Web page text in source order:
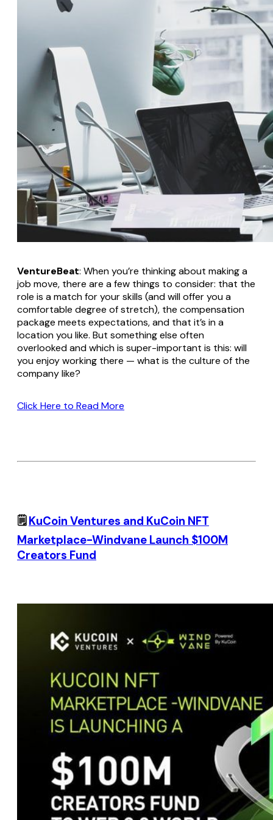
VentureBeat: When you’re thinking about making a
job move, there are a few things to consider: that the
role is a match for your skills (and will offer you a
comfortable degree of stretch), the compensation
package meets expectations, and that it’s in a
location you like. But something else often
overlooked and which is super-important is this: will
you enjoy working there — what is the culture of the
company like?
Click Here to Read More
🗒️KuCoin Ventures and KuCoin NFT
Marketplace-Windvane Launch $100M
Creators Fund